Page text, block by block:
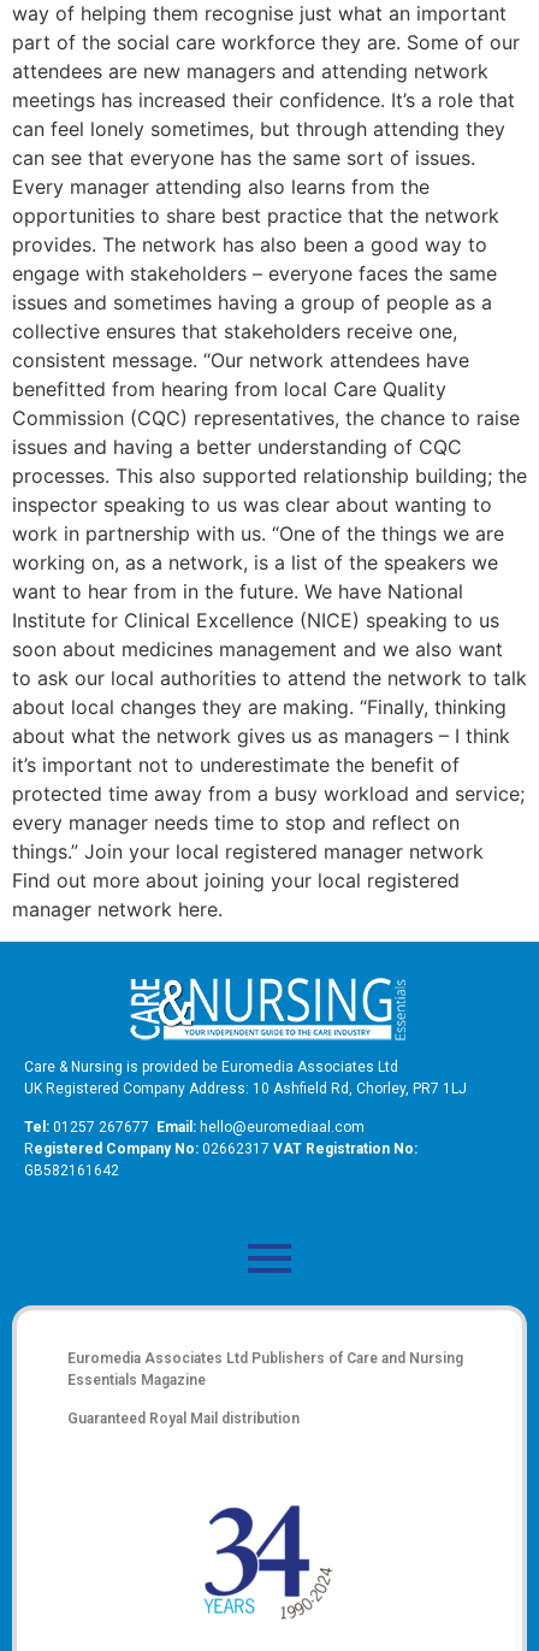
way of helping them recognise just what an important
part of the social care workforce they are. Some of our
attendees are new managers and attending network
meetings has increased their confidence. It’s a role that
can feel lonely sometimes, but through attending they
can see that everyone has the same sort of issues.
Every manager attending also learns from the
opportunities to share best practice that the network
provides. The network has also been a good way to
engage with stakeholders – everyone faces the same
issues and sometimes having a group of people as a
collective ensures that stakeholders receive one,
consistent message. “Our network attendees have
benefitted from hearing from local Care Quality
Commission (CQC) representatives, the chance to raise
issues and having a better understanding of CQC
processes. This also supported relationship building; the
inspector speaking to us was clear about wanting to
work in partnership with us. “One of the things we are
working on, as a network, is a list of the speakers we
want to hear from in the future. We have National
Institute for Clinical Excellence (NICE) speaking to us
soon about medicines management and we also want
to ask our local authorities to attend the network to talk
about local changes they are making. “Finally, thinking
about what the network gives us as managers – I think
it’s important not to underestimate the benefit of
protected time away from a busy workload and service;
every manager needs time to stop and reflect on
things.” Join your local registered manager network
Find out more about joining your local registered
manager network here.
Care & Nursing is provided be Euromedia Associates Ltd
UK Registered Company Address: 10 Ashfield Rd, Chorley, PR7 1LJ
Tel: 01257 267677 Email: hello@euromediaal.com
Registered Company No: 02662317 VAT Registration No:
GB582161642
Euromedia Associates Ltd Publishers of Care and Nursing
Essentials Magazine
Guaranteed Royal Mail distribution